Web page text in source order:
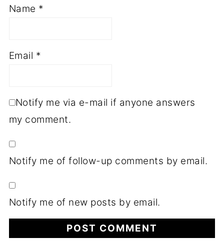
Name *
Email *
Notify me via e-mail if anyone answers
my comment.
Notify me of follow-up comments by email.
Notify me of new posts by email.